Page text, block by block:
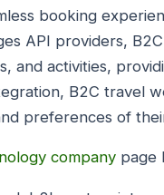
booking
API providers,
and activities,
B2C travel
preferences of
company page